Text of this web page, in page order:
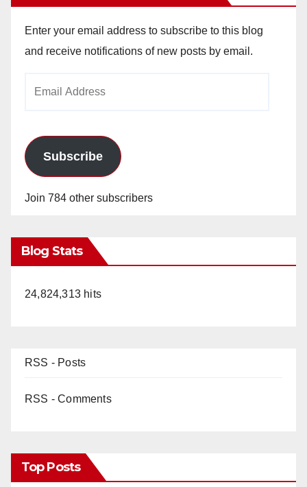
Enter your email address to subscribe to this blog
and receive notifications of new posts by email.
Subscribe
Join 784 other subscribers
Blog Stats
24,824,313 hits
RSS - Posts
RSS - Comments
Top Posts